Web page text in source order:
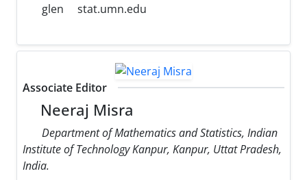
glen
stat.umn.edu
Associate Editor
Neeraj Misra
Department of Mathematics and Statistics, Indian
Institute of Technology Kanpur, Kanpur, Uttat Pradesh,
India.